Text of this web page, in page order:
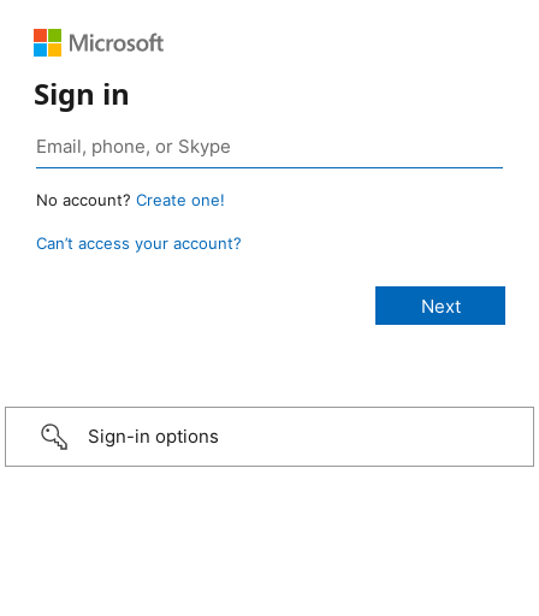
Sign in
No account? Create one!
Can’t access your account?
Sign-in options